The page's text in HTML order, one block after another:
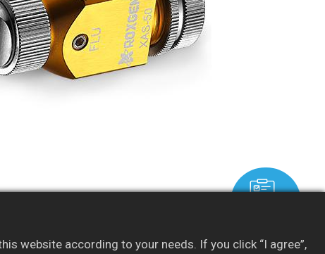
website according to your needs. If you click “I agree”,